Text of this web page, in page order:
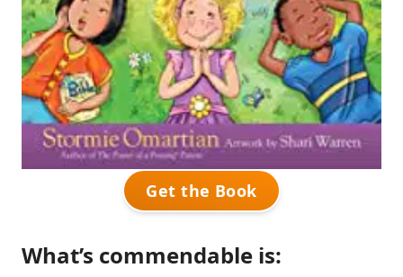
Get the Book
What’s commendable is: